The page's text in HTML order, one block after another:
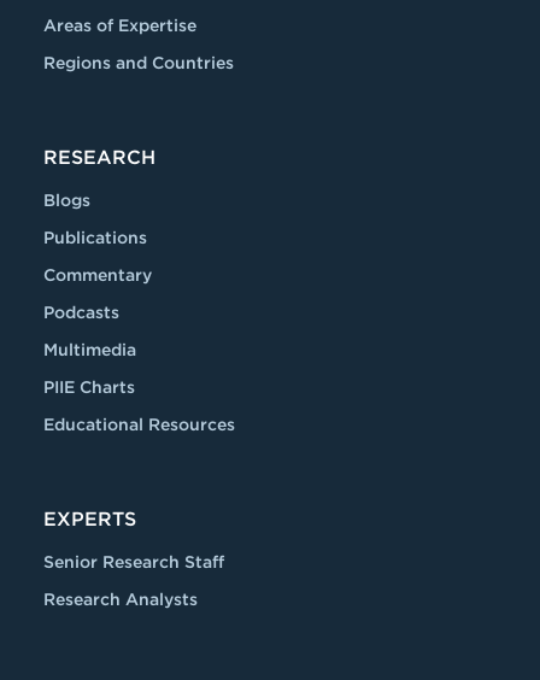
Areas of Expertise
Regions and Countries
RESEARCH
Blogs
Publications
Commentary
Podcasts
Multimedia
PIIE Charts
Educational Resources
EXPERTS
Senior Research Staff
Research Analysts